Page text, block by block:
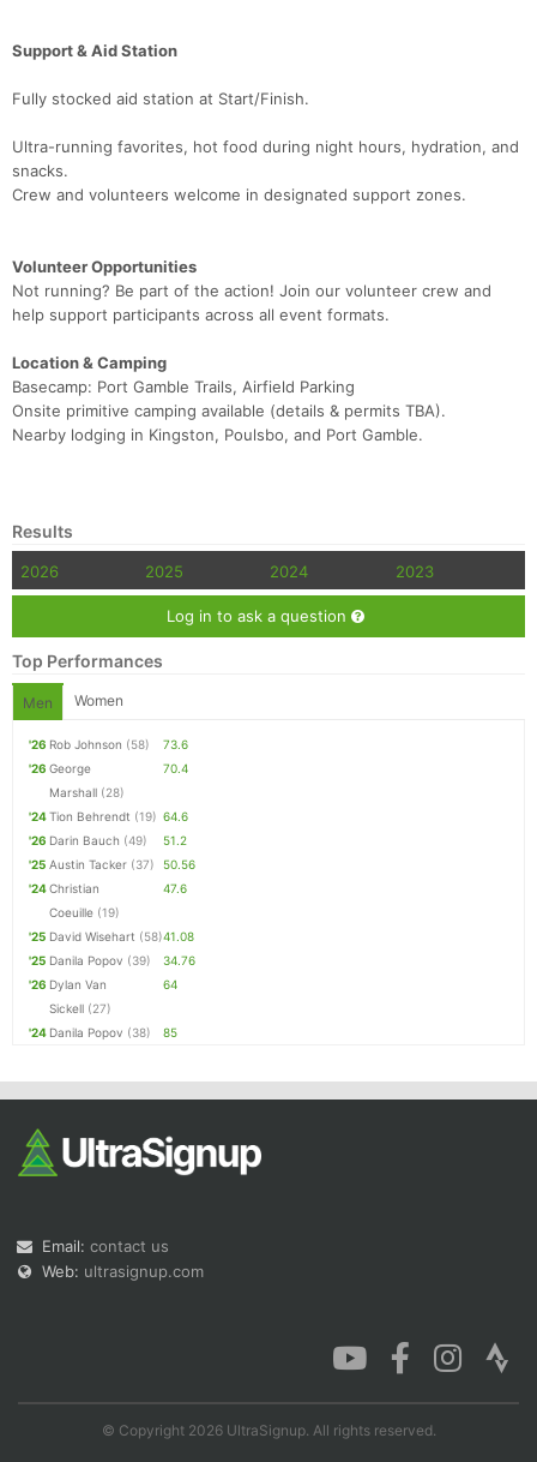
Support & Aid Station
Fully stocked aid station at Start/Finish.
Ultra-running favorites, hot food during night hours, hydration, and
snacks.
Crew and volunteers welcome in designated support zones.
Volunteer Opportunities
Not running? Be part of the action! Join our volunteer crew and
help support participants across all event formats.
Location & Camping
Basecamp: Port Gamble Trails, Airfield Parking
Onsite primitive camping available (details & permits TBA).
Nearby lodging in Kingston, Poulsbo, and Port Gamble.
Results
2026 2025 2024 2023
Log in to ask a question
Top Performances
Men Women
'26 Rob Johnson (58)
73.6
'26 George
Marshall (28)
70.4
'24Tion Behrendt (19) 64.6
'26 Darin Bauch (49)
51.2
'25 Austin Tacker (37)
50.56
'24Christian
Coeuille (19)
47.6
'25 David Wisehart (58)41.08
'25 Danila Popov (39)
34.76
'26 Dylan Van
Sickell (27)
64
'24 Danila Popov (38) 85
Email: contact us
Web: ultrasignup.com
© Copyright 2026 UltraSignup. All rights reserved.